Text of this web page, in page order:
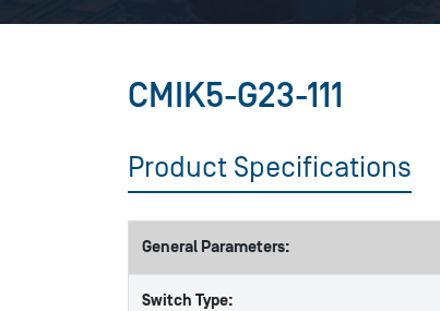
CMIK5-G23-111
Product Specifications
General Parameters:
Switch Type: